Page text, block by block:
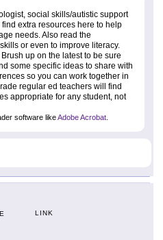
social skills/autistic support
extra resources here to help
needs. Also read the
or even to improve literacy.
up on the latest to be sure
some specific ideas to share with
so you can work together in
regular ed teachers will find
appropriate for any student, not
software likeAdobe Acrobat
LINK